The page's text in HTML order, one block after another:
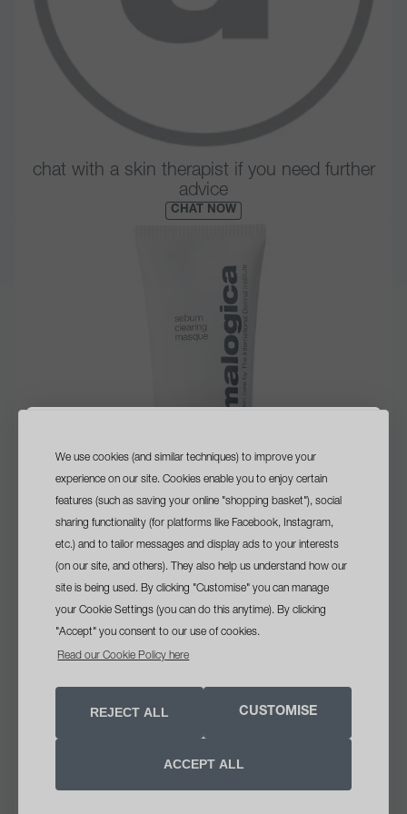
We use cookies (and similar techniques) to improve your
experience on our site. Cookies enable you to enjoy certain
features (such as saving your online "shopping basket"), social
sharing functionality (for platforms like Facebook, Instagram,
etc.) and to tailor messages and display ads to your interests
(on our site, and others). They also help us understand how our
site is being used. By clicking "Customise" you can manage
your Cookie Settings (you can do this anytime). By clicking
"Accept" you consent to our use of cookies.
Read our Cookie Policy here
REJECT ALL
ACCEPT ALL
CUSTOMISE
chat with a skin therapist if you need further
advice
CHAT NOW
we recommend
VIEW
premature signs of skin ageing. Oil-absorbing clays help
detoxify skin as Salicylic Acid clears pore congestion.
sign upand get a
free travel size cleanser
with your first order*
opt in tick box
Yes, please send me skin health
SIGN UP NOW
*Minimum order €40